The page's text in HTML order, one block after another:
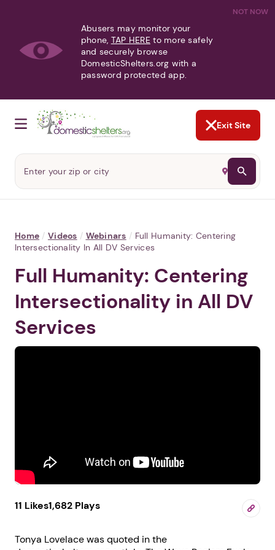
NOT NOW
Abusers may monitor your
phone, TAP HERE to more safely
and securely browse
DomesticShelters.org with a
password protected app.
Exit Site
Home / Videos / Webinars / Full Humanity: Centering
Intersectionality In All DV Services
Full Humanity: Centering
Intersectionality in All DV
Services
11 Likes1,682 Plays
Tonya Lovelace was quoted in the